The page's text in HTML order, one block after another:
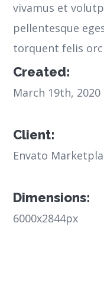
vivamus et
pellentesque
torquent felis
Created:
March 19th, 2020
Client:
Envato
Dimensions:
6000x2844px